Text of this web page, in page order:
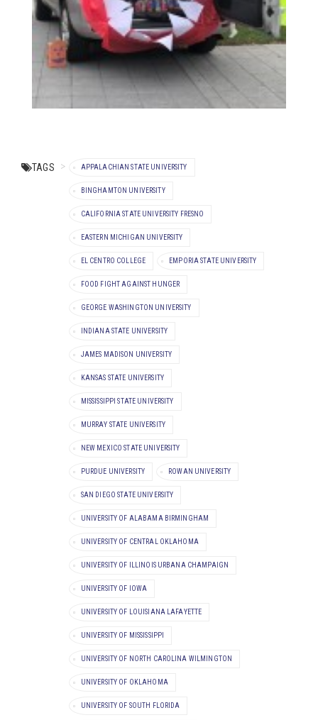
TAGS APPALACHIAN STATE UNIVERSITY
BINGHAMTON UNIVERSITY
CALIFORNIA STATE UNIVERSITY FRESNO
EASTERN MICHIGAN UNIVERSITY
EL CENTRO COLLEGE EMPORIA STATE UNIVERSITY
FOOD FIGHT AGAINST HUNGER
GEORGE WASHINGTON UNIVERSITY
INDIANA STATE UNIVERSITY
JAMES MADISON UNIVERSITY
KANSAS STATE UNIVERSITY
MISSISSIPPI STATE UNIVERSITY
MURRAY STATE UNIVERSITY
NEW MEXICO STATE UNIVERSITY
PURDUE UNIVERSITY ROWAN UNIVERSITY
SAN DIEGO STATE UNIVERSITY
UNIVERSITY OF ALABAMA BIRMINGHAM
UNIVERSITY OF CENTRAL OKLAHOMA
UNIVERSITY OF ILLINOIS URBANA CHAMPAIGN
UNIVERSITY OF IOWA
UNIVERSITY OF LOUISIANA LAFAYETTE
UNIVERSITY OF MISSISSIPPI
UNIVERSITY OF NORTH CAROLINA WILMINGTON
UNIVERSITY OF OKLAHOMA
UNIVERSITY OF SOUTH FLORIDA